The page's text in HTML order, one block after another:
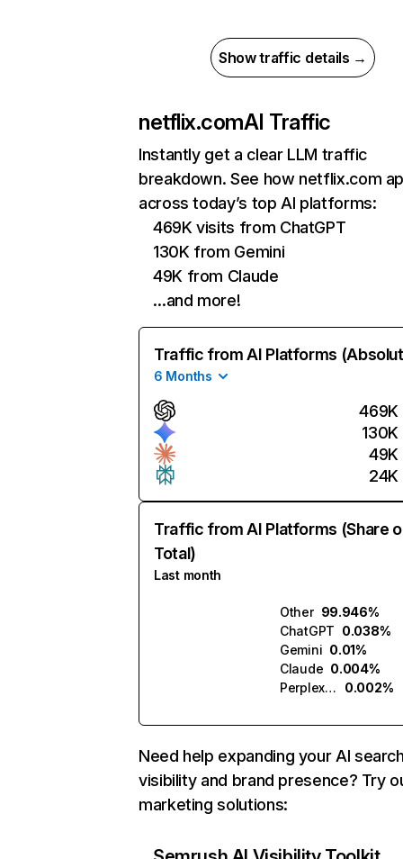
Show traffic details →
netflix.comAI Traffic
Instantly get a clear LLM traffic
breakdown. See how netflix.com
across today’s top AI platforms:
469K visits from ChatGPT
130K from Gemini
49K from Claude
…and more!
Traffic from AI Platforms
6 Months
469K
130K
49K
24K
Traffic from AI Platforms (Share
Total)
Last month
Other 99.946%
ChatGPT 0.038%
Gemini 0.01%
Claude 0.004%
Perplexity
0.002%
Need help expanding your AI
visibility and brand presence? Try
marketing solutions: